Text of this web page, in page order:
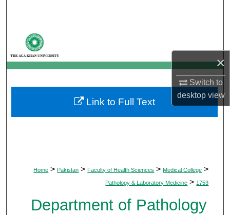
×
Switch to
desktopview
My Account
About
Digital Commons Network™
Home > Pakistan > Faculty of Health Sciences > Medical College >
Pathology & Laboratory Medicine > 1753
Department of Pathology
Link to Full Text